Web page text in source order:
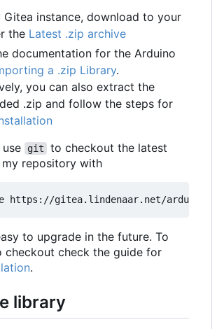
Gitea instance, download to your
the Latest .zip archive
documentation for the Arduino
a .zip Library.
you can also extract the
.zip and follow the steps for
git
to checkout the latest
repository with
to upgrade in the future. To
checkout check the guide for
.
library